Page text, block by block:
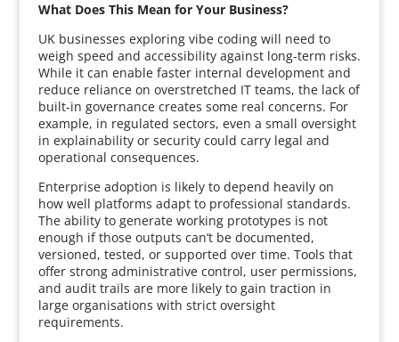
What Does This Mean for Your Business?
UK businesses exploring vibe coding will need to
weigh speed and accessibility against long-term risks.
While it can enable faster internal development and
reduce reliance on overstretched IT teams, the lack of
built-in governance creates some real concerns. For
example, in regulated sectors, even a small oversight
in explainability or security could carry legal and
operational consequences.
Enterprise adoption is likely to depend heavily on
how well platforms adapt to professional standards.
The ability to generate working prototypes is not
enough if those outputs can’t be documented,
versioned, tested, or supported over time. Tools that
offer strong administrative control, user permissions,
and audit trails are more likely to gain traction in
large organisations with strict oversight
requirements.